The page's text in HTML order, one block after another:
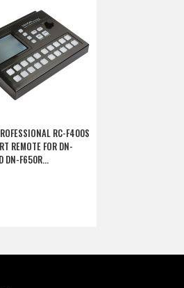
RC-F400S
REMOTE FOR DN-
DN-F650R